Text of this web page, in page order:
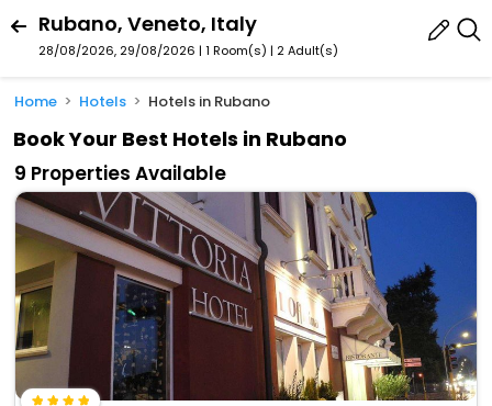
Rubano, Veneto, Italy
28/08/2026, 29/08/2026 | 1 Room(s) | 2 Adult(s)
Home Hotels Hotels in Rubano
Book Your Best Hotels in Rubano
9 Properties Available